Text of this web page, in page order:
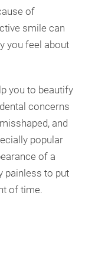
of
smile can
you feel about
you to beautify
concerns
and
popular
of a
painless to put
of time.